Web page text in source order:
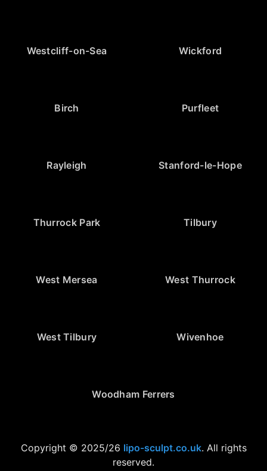
Westcliff-on-Sea Wickford
Birch Purfleet
Rayleigh Stanford-le-Hope
Thurrock Park Tilbury
West Mersea West Thurrock
West Tilbury Wivenhoe
Woodham Ferrers
Copyright © 2025/26 lipo-sculpt.co.uk. All rights
reserved.